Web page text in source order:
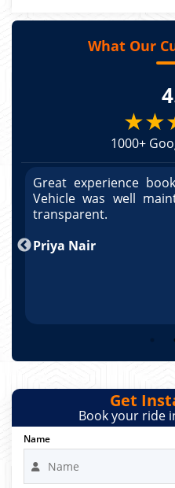
What Our
1000+
Great experience
Vehicle was well
transparent.
Priya Nair
Get
Book your ride
Name